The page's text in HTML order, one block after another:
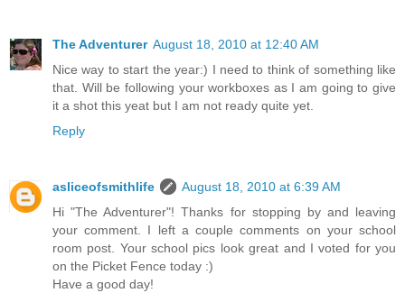
The Adventurer August 18, 2010 at 12:40 AM
Nice way to start the year:) I need to think of something like
that. Will be following your workboxes as I am going to give
it a shot this yeat but I am not ready quite yet.
Reply
asliceofsmithlife
August 18, 2010 at 6:39 AM
Hi "The Adventurer"! Thanks for stopping by and leaving
your comment. I left a couple comments on your school
room post. Your school pics look great and I voted for you
on the Picket Fence today :)
Have a good day!